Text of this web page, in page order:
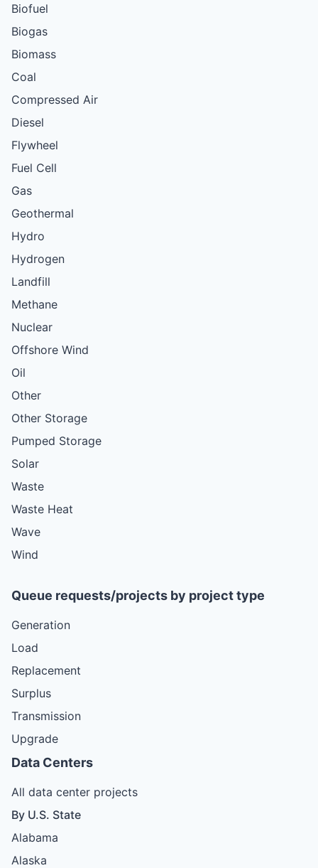
Biofuel
Biogas
Biomass
Coal
Compressed Air
Diesel
Flywheel
Fuel Cell
Gas
Geothermal
Hydro
Hydrogen
Landfill
Methane
Nuclear
Offshore Wind
Oil
Other
Other Storage
Pumped Storage
Solar
Waste
Waste Heat
Wave
Wind
Queue requests/projects by project type
Generation
Load
Replacement
Surplus
Transmission
Upgrade
Data Centers
All data center projects
By U.S. State
Alabama
Alaska